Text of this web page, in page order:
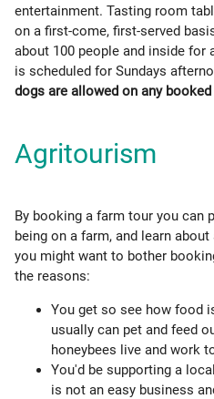
entertainment. Tasting room
on a first-come, first-served
about 100 people and inside for
is scheduled for Sundays
dogs are allowed on any
Agritourism
By booking a farm tour you can
being on a farm, and learn
you might want to bother
the reasons:
You get so see how food
usually can pet and feed
honeybees live and work
You'd be supporting a
is not an easy business